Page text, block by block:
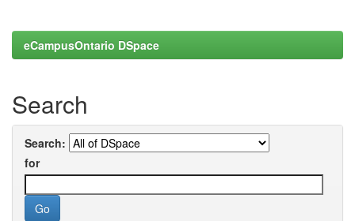
eCampusOntario DSpace
Search
Search:
for